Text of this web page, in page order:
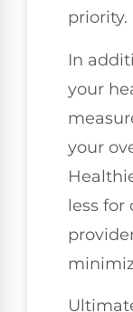
priority.
In
your
your
less for